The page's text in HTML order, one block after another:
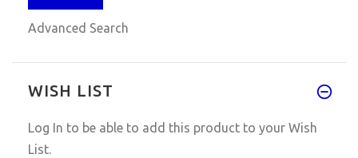
Advanced Search
WISH LIST
Log In to be able to add this product to your Wish
List.